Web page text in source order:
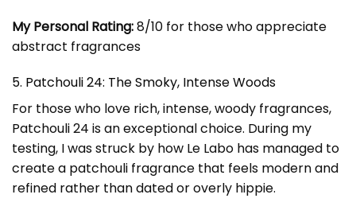
My Personal Rating:8/10 for those who appreciate
abstract fragrances
5. Patchouli 24: The Smoky, Intense Woods
For those who love rich, intense, woody fragrances,
Patchouli 24 is an exceptional choice. During my
testing, I was struck by how Le Labo has managed to
create a patchouli fragrance that feels modern and
refined rather than dated or overly hippie.